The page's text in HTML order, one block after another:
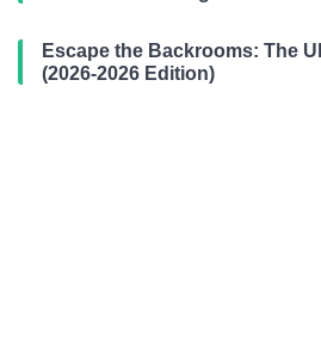
Escape the Backrooms: The
(2026-2026 Edition)